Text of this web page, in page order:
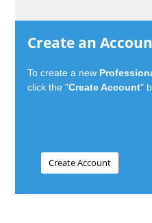
Create an
To create a new
click the "Create Account"